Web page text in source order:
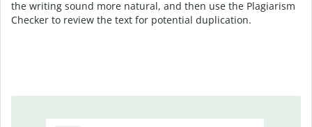
the writing sound more natural, and then use the Plagiarism
Checker to review the text for potential duplication.